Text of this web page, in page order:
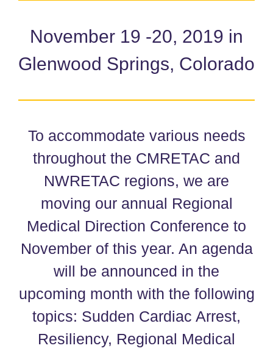
November 19 -20, 2019 in
Glenwood Springs, Colorado
To accommodate various needs
throughout the CMRETAC and
NWRETAC regions, we are
moving our annual Regional
Medical Direction Conference to
November of this year. An agenda
will be announced in the
upcoming month with the following
topics: Sudden Cardiac Arrest,
Resiliency, Regional Medical